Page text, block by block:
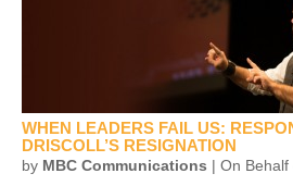
WHEN LEADERS FAIL US:
DRISCOLL’S RESIGNATION
by MBC Communications | On Behalf